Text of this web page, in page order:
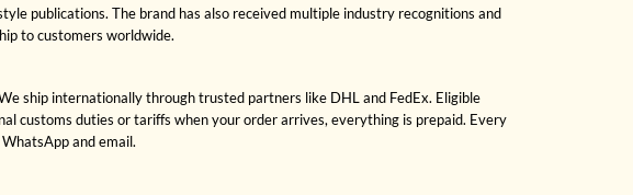
publications. The brand has also received multiple industry recognitions and
to customers worldwide.
ship internationally through trusted partners like DHL and FedEx. Eligible
customs duties or tariffs when your order arrives, everything is prepaid. Every
and email.